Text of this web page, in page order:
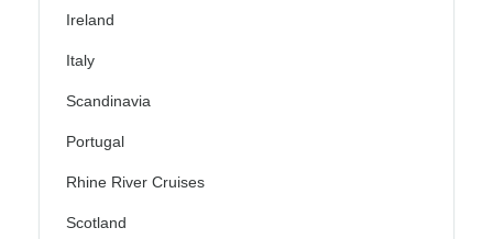
Ireland
Italy
Scandinavia
Portugal
Rhine River Cruises
Scotland